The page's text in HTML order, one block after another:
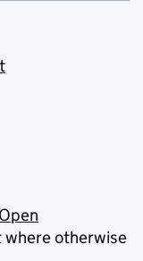
Open
where otherwise